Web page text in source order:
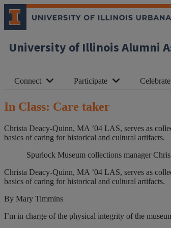
University of Illinois Alumni
Connect Participate Celebrate
In Class: Care taker
Christa Deacy-Quinn, MA ’04 LAS, serves as
basics of caring for historical and cultural artifacts.
Spurlock Museum collections manager
Christa Deacy-Quinn, MA ’04 LAS, serves as
basics of caring for historical and cultural artifacts.
By Mary Timmins
I’m in charge of the physical integrity of the